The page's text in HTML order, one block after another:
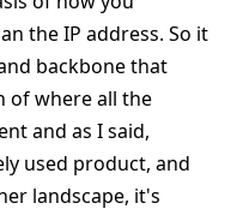
the IP address. So it
backbone that
of where all the
and as I said,
used product, and
landscape, it's